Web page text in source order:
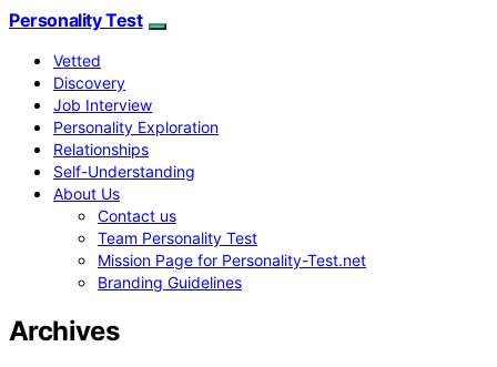
Personality Test
Vetted
Discovery
Job Interview
Personality Exploration
Relationships
Self-Understanding
About Us
Contact us
Team Personality Test
Mission Page for Personality-Test.net
Branding Guidelines
Archives